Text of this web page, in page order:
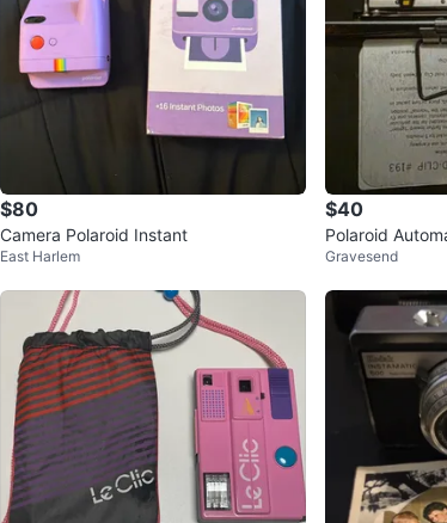
$80
Camera Polaroid Instant
East Harlem
$40
Polaroid
Gravesend